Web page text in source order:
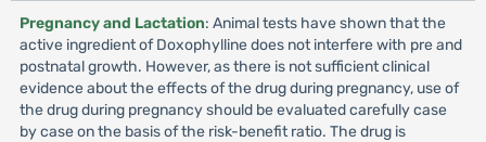
Pregnancy and Lactation: Animal tests have shown that the
active ingredient of Doxophylline does not interfere with pre and
postnatal growth. However, as there is not sufficient clinical
evidence about the effects of the drug during pregnancy, use of
the drug during pregnancy should be evaluated carefully case
by case on the basis of the risk-benefit ratio. The drug is